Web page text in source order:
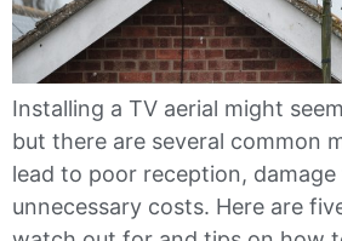
Installing a TV aerial might
but there are several common
lead to poor reception,
unnecessary costs. Here are